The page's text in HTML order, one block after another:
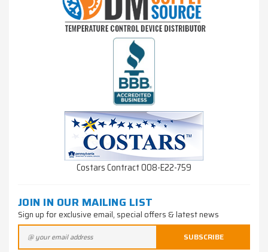
Costars Contract 008-E22-759
JOIN IN OUR MAILING LIST
Sign up for exclusive email, special offers & latest news